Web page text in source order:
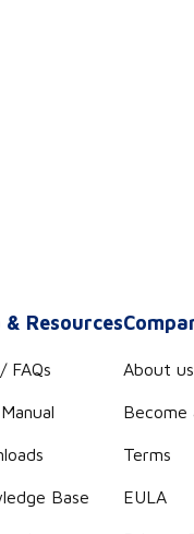
& Resources
FAQs
Base
About us
Become
Terms
EULA